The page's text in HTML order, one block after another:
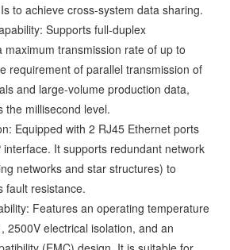
to achieve cross-system data sharing.
Supports full-duplex
maximum transmission rate of up to
requirement of parallel transmission of
and large-volume production data,
the millisecond level.
Equipped with 2 RJ45 Ethernet ports
interface. It supports redundant network
networks and star structures) to
fault resistance.
Features an operating temperature
electrical isolation, and an